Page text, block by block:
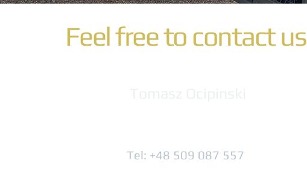
Feel free to contact us
Tel: +48 509 087 557